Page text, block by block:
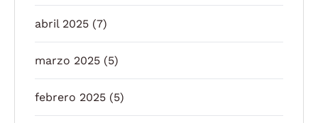
abril 2025 (7)
marzo 2025 (5)
febrero 2025 (5)